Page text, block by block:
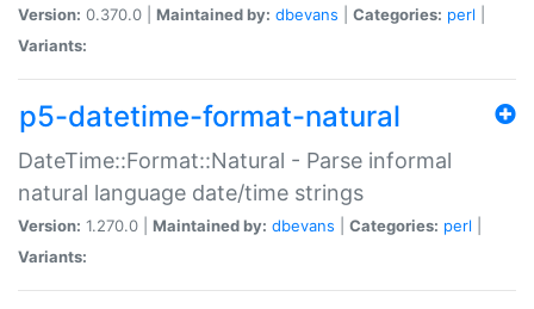
Version: 0.370.0 | Maintained by: dbevans Categories: perl
Variants:
p5-datetime-format-natural
DateTime::Format::Natural - Parse informal
natural language date/time strings
Version: 1.270.0 | Maintained by: dbevans Categories: perl
Variants: